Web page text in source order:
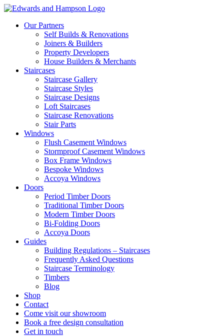
Our Partners
Self Builds & Renovations
Joiners & Builders
Property Developers
House Builders & Merchants
Staircases
Staircase Gallery
Staircase Styles
Staircase Designs
Loft Staircases
Staircase Renovations
Stair Parts
Windows
Flush Casement Windows
Stormproof Casement Windows
Box Frame Windows
Bespoke Windows
Accoya Windows
Doors
Period Timber Doors
Traditional Timber Doors
Modern Timber Doors
Bi-Folding Doors
Accoya Doors
Guides
Building Regulations – Staircases
Frequently Asked Questions
Staircase Terminology
Timbers
Blog
Shop
Contact
Come visit our showroom
Book a free design consultation
Get in touch